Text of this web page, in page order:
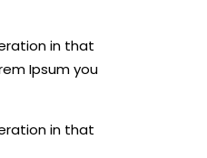
in that
Ipsum you
in that